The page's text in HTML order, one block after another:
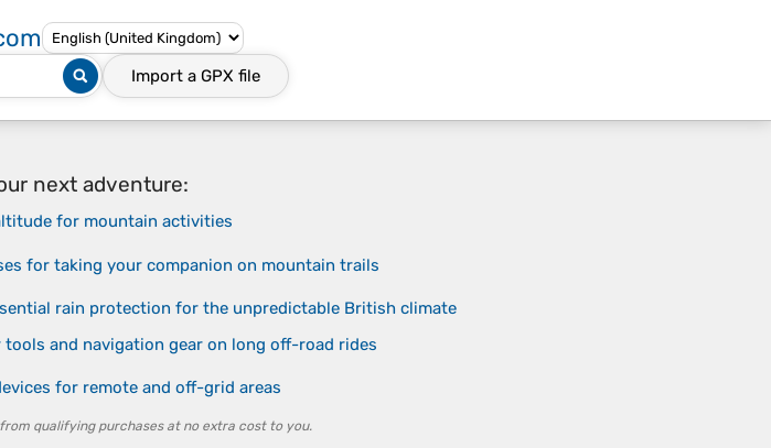
Import a GPX file
next adventure:
for mountain activities
for taking your companion on mountain trails
rain protection for the unpredictable British climate
tools and navigation gear on long off-road rides
for remote and off-grid areas
qualifying purchases at no extra cost to you.